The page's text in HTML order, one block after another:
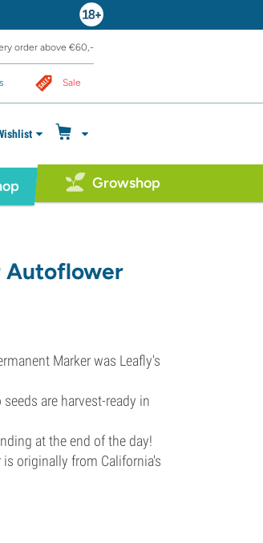
order above €60,-
Sale
Growshop
Autoflower
Marker was Leafly's
seeds are harvest-ready in
at the end of the day!
is originally from California's